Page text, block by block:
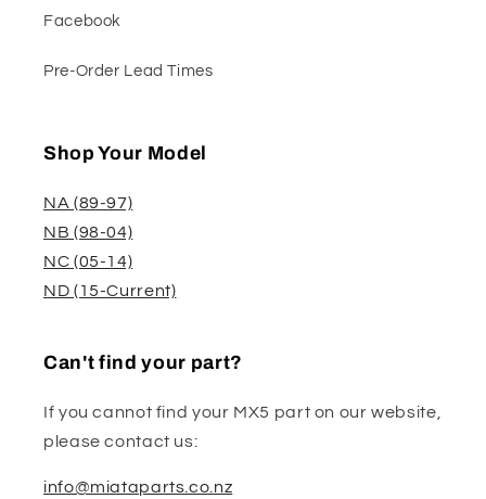
Facebook
Pre-Order Lead Times
Shop Your Model
NA (89-97)
NB (98-04)
NC (05-14)
ND (15-Current)
Can't find your part?
If you cannot find your MX5 part on our website,
please contact us:
info@miataparts.co.nz